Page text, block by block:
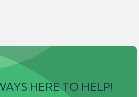
HERE TO HELP!